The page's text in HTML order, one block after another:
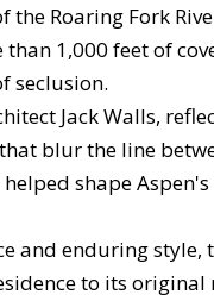
the Roaring Fork
1,000 feet of
seclusion.
Jack Walls,
blur the line
shape
and enduring
to its